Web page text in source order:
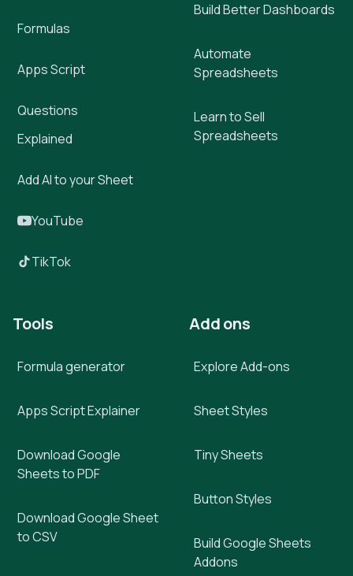
Formulas
Apps Script
Questions
Explained
Add AI to your Sheet
YouTube
TikTok
Build Better Dashboards
Automate
Spreadsheets
Learn to Sell
Spreadsheets
Tools
Formula generator
Apps Script Explainer
Download Google
Sheets to PDF
Download Google Sheet
to CSV
Add ons
Explore Add-ons
Sheet Styles
Tiny Sheets
Button Styles
Build Google Sheets
Addons